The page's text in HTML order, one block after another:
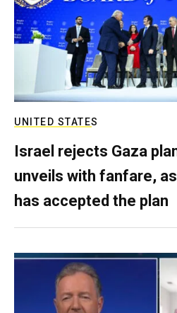
UNITED STATES
Israel rejects Gaza
unveils with fanfare,
has accepted the plan